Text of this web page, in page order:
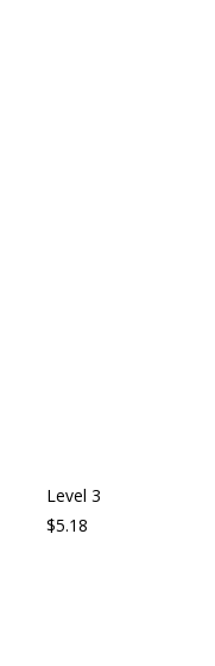
Level 3
$5.18